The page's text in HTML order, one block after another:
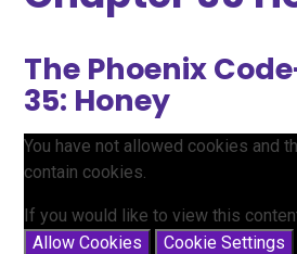
The Phoenix
35: Honey
You have not allowed cookies and
contain cookies.
If you would like to view this
Allow Cookies
Cookie Settings